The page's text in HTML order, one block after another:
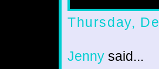
Thursday,
Jenny said...